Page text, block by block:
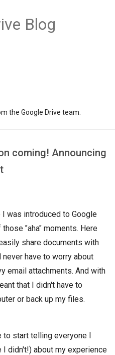
Blog
the Google Drive team.
coming! Announcing
was introduced to Google
"aha" moments. Here
share documents with
have to worry about
email attachments. And with
that I didn't have to
or back up my files.
to start telling everyone I
didn't!) about my experience